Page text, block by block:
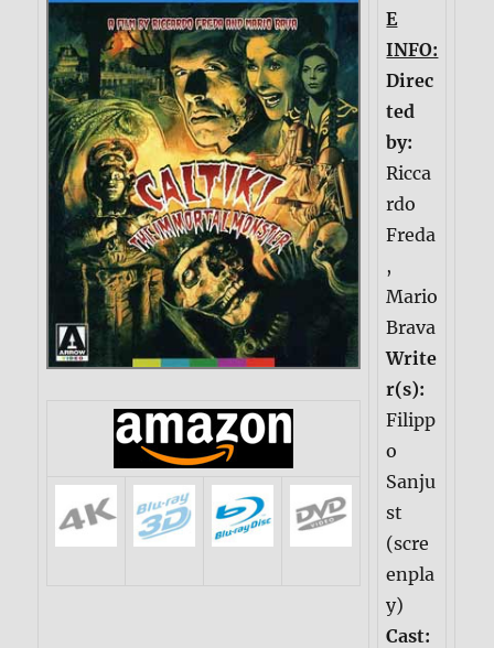
E
INFO:
Direc
ted
by:
Ricca
rdo
Freda
,
Mario
Brava
Write
r(s):
Filipp
o
Sanju
st
(scre
enpla
y)
Cast: